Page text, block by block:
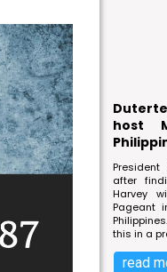
host
after
Harvey
Pageant
this in a
read